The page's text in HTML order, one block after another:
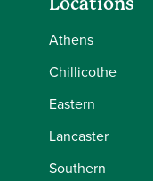
Athens
Chillicothe
Eastern
Lancaster
Southern